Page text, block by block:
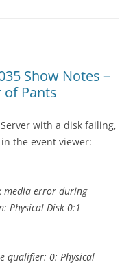
Show Notes –
of Pants
with a disk failing,
the event viewer:
media error during
Physical Disk 0:1
qualifier: 0: Physical